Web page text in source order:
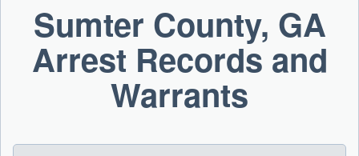
Sumter County, GA
Arrest Records and
Warrants